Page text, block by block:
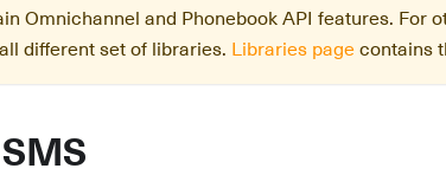
Omnichannel and Phonebook API features. For
different set of libraries. Libraries page contains